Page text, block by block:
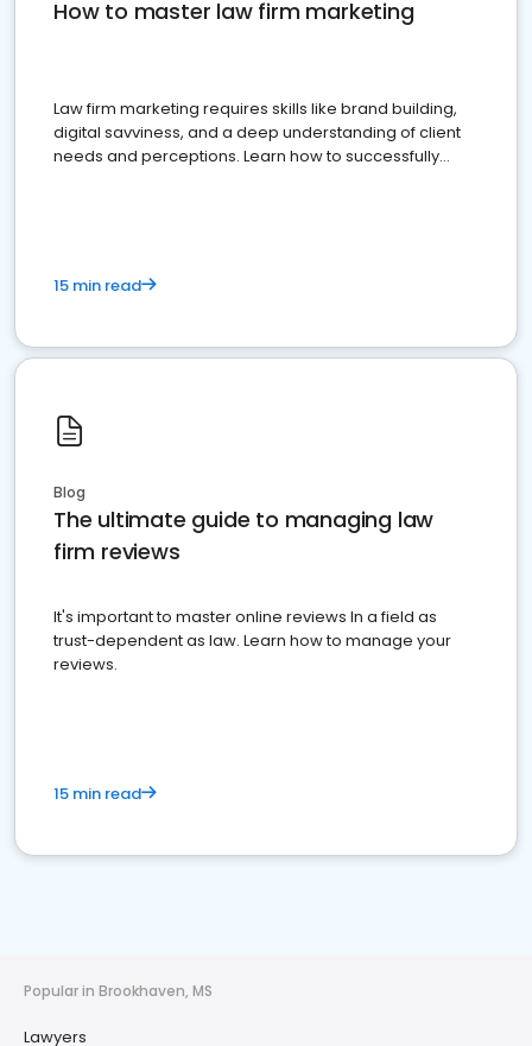
How to master law firm marketing
Law firm marketing requires skills like brand building,
digital savviness, and a deep understanding of client
needs and perceptions. Learn how to successfully
15 min read
Blog
The ultimate guide to managing law
firm reviews
It's important to master online reviews In a field as
trust-dependent as law. Learn how to manage your
reviews.
15 min read
Popular in Brookhaven, MS
Lawyers